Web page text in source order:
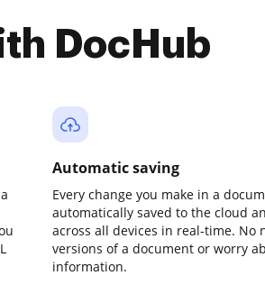
DocHub
Automatic saving
Every change you make in a
automatically saved to the cloud
across all devices in real-time. No
versions of a document or worry
information.